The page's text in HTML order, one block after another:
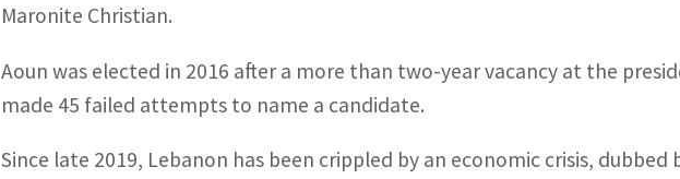
Maronite Christian.
Aoun was elected in 2016 after a more than two-year vacancy at the
made 45 failed attempts to name a candidate.
Since late 2019, Lebanon has been crippled by an economic crisis, dubbed